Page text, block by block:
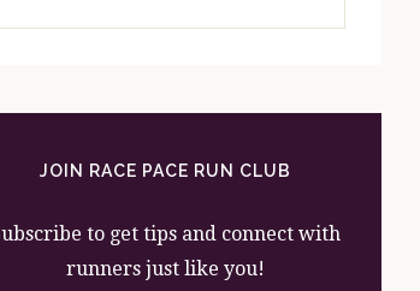
JOIN RACE PACE RUN CLUB
to get tips and connect with
runners just like you!